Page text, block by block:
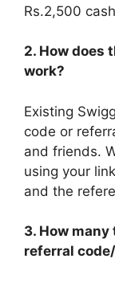
Rs.2,500
2. How does
work?
Existing
code or
and friends.
using your
and the
3. How
referral